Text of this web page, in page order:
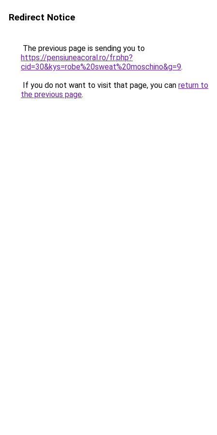
Redirect Notice
The previous page is sending you to
https://pensiuneacoral.ro/fr.php?
cid=30&kys=robe%20sweat%20moschino&g=9.
If you do not want to visit that page, you can return to
the previous page.